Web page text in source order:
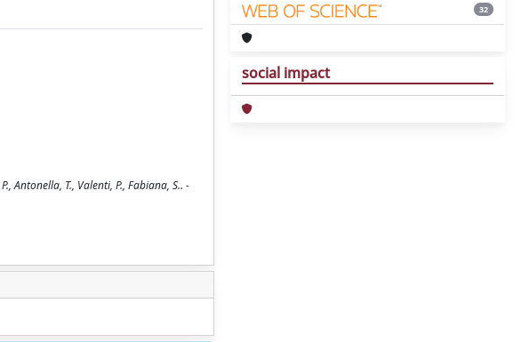
T., Valenti, P., Fabiana, S.. -
32
social impact